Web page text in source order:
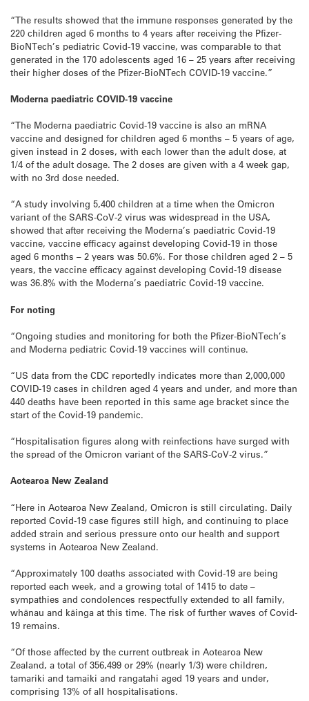
“The results showed that the immune responses generated by the
220 children aged 6 months to 4 years after receiving the Pfizer-
BioNTech’s pediatric Covid-19 vaccine, was comparable to that
generated in the 170 adolescents aged 16 – 25 years after receiving
their higher doses of the Pfizer-BioNTech COVID-19 vaccine.”
Moderna paediatric COVID-19 vaccine
“The Moderna paediatric Covid-19 vaccine is also an mRNA
vaccine and designed for children aged 6 months – 5 years of age,
given instead in 2 doses, with each lower than the adult dose, at
1/4 of the adult dosage. The 2 doses are given with a 4 week gap,
with no 3rd dose needed.
“A study involving 5,400 children at a time when the Omicron
variant of the SARS-CoV-2 virus was widespread in the USA,
showed that after receiving the Moderna’s paediatric Covid-19
vaccine, vaccine efficacy against developing Covid-19 in those
aged 6 months – 2 years was 50.6%. For those children aged 2 – 5
years, the vaccine efficacy against developing Covid-19 disease
was 36.8% with the Moderna’s paediatric Covid-19 vaccine.
For noting
“Ongoing studies and monitoring for both the Pfizer-BioNTech’s
and Moderna pediatric Covid-19 vaccines will continue.
“US data from the CDC reportedly indicates more than 2,000,000
COVID-19 cases in children aged 4 years and under, and more than
440 deaths have been reported in this same age bracket since the
start of the Covid-19 pandemic.
“Hospitalisation figures along with reinfections have surged with
the spread of the Omicron variant of the SARS-CoV-2 virus.”
Aotearoa New Zealand
“Here in Aotearoa New Zealand, Omicron is still circulating. Daily
reported Covid-19 case figures still high, and continuing to place
added strain and serious pressure onto our health and support
systems in Aotearoa New Zealand.
“Approximately 100 deaths associated with Covid-19 are being
reported each week, and a growing total of 1415 to date –
sympathies and condolences respectfully extended to all family,
whānau and kāinga at this time. The risk of further waves of Covid-
19 remains.
“Of those affected by the current outbreak in Aotearoa New
Zealand, a total of 356,499 or 29% (nearly 1/3) were children,
tamariki and tamaiki and rangatahi aged 19 years and under,
comprising 13% of all hospitalisations.